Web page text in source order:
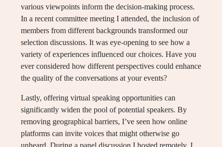
various viewpoints inform the decision-making process.
In a recent committee meeting I attended, the inclusion of
members from different backgrounds transformed our
selection discussions. It was eye-opening to see how a
variety of experiences influenced our choices. Have you
ever considered how different perspectives could enhance
the quality of the conversations at your events?
Lastly, offering virtual speaking opportunities can
significantly widen the pool of potential speakers. By
removing geographical barriers, I’ve seen how online
platforms can invite voices that might otherwise go